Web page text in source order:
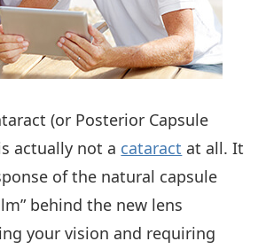
(or Posterior Capsule
actually not a cataract at all. It
of the natural capsule
behind the new lens
your vision and requiring